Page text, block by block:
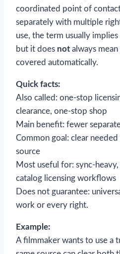
coordinated point of
separately with multiple
use, the term usually
but it does not always
covered automatically.
Quick facts:
Also called: one-stop
clearance, one-stop shop
Main benefit: fewer
Common goal: clear
source
Most useful for: sync-
catalog licensing workflows
Does not guarantee:
work or every right.
Example:
A filmmaker wants to use a